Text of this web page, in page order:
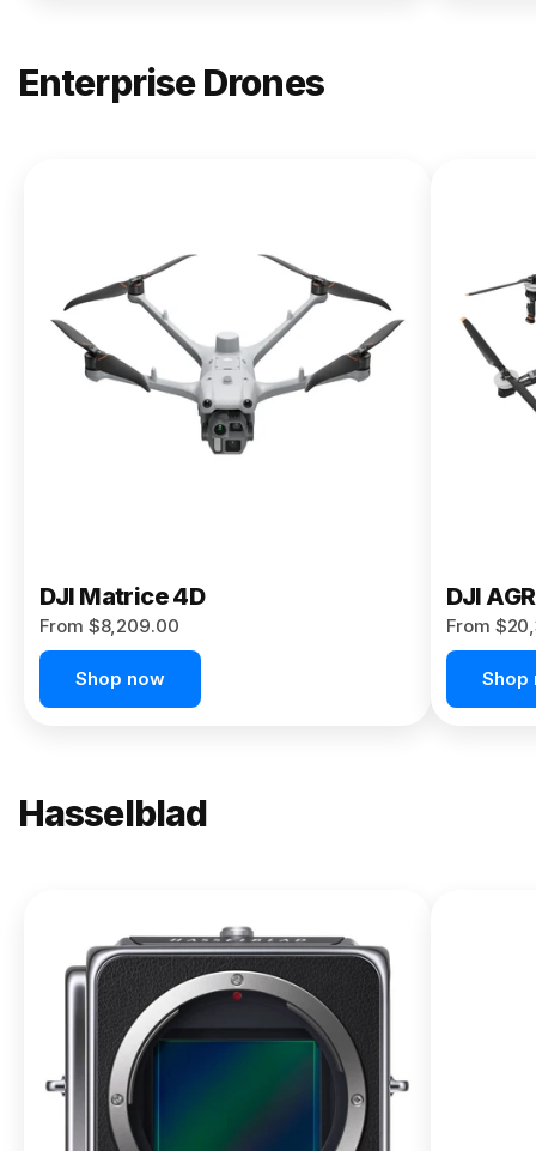
Enterprise Drones
Matrice
400
From $13,090.00
Buy Now
DJI Matrice 4D
From $8,209.00
Shop now
DJI
From
Shop
Hasselblad
X2D II
100C
From
$13,150.00
Buy Now